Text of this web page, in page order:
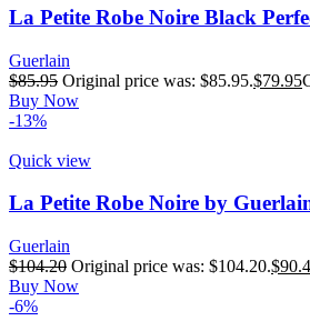
La Petite Robe Noire Black
Guerlain
$85.95 Original price was: $85.95.$79.95
Buy Now
-13%
Quick view
La Petite Robe Noire by
Guerlain
$104.20 Original price was: $104.20.$
Buy Now
-6%